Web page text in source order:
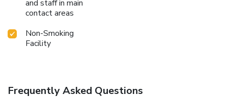
and staff in main
contact areas
Non-Smoking
Facility
Frequently Asked Questions